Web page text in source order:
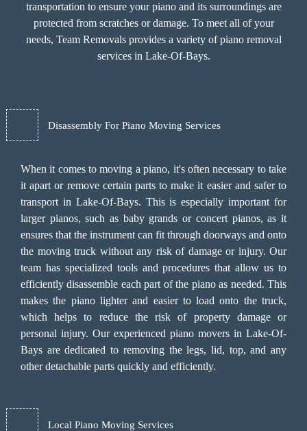
transportation to ensure your piano and its surroundings are
protected from scratches or damage. To meet all of your
needs, Team Removals provides a variety of piano removal
services in Lake-Of-Bays.
Disassembly For Piano Moving Services
When it comes to moving a piano, it's often necessary to take
it apart or remove certain parts to make it easier and safer to
transport in Lake-Of-Bays. This is especially important for
larger pianos, such as baby grands or concert pianos, as it
ensures that the instrument can fit through doorways and onto
the moving truck without any risk of damage or injury. Our
team has specialized tools and procedures that allow us to
efficiently disassemble each part of the piano as needed. This
makes the piano lighter and easier to load onto the truck,
which helps to reduce the risk of property damage or
personal injury. Our experienced piano movers in Lake-Of-
Bays are dedicated to removing the legs, lid, top, and any
other detachable parts quickly and efficiently.
Local Piano Moving Services